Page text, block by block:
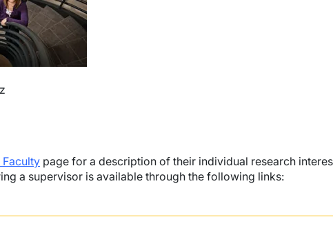
Faculty page for a description of their individual research
a supervisor is available through the following links: